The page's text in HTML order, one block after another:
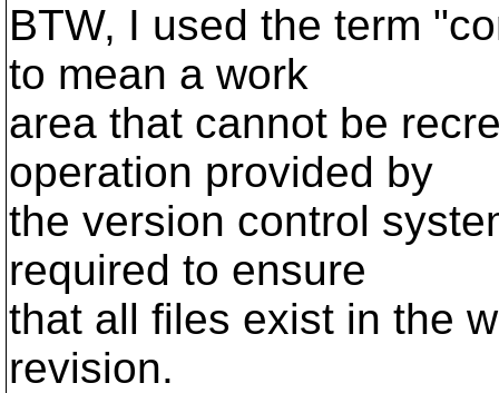
BTW, I used the term
to mean a work
area that cannot be
operation provided by
the version control
required to ensure
that all files exist in the
revision.